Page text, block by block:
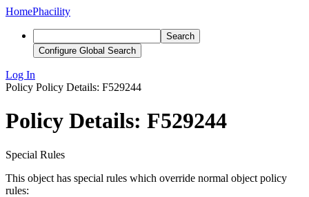
HomePhacility
Search
Configure Global Search
Log In
Policy Policy Details: F529244
Policy Details: F529244
Special Rules
This object has special rules which override normal object policy
rules: